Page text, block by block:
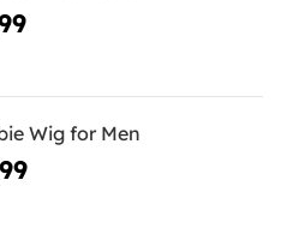
Wig for Men